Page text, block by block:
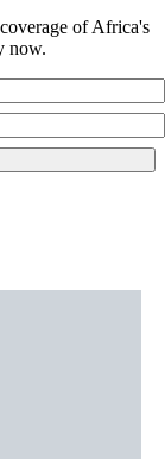
of Africa's
now.